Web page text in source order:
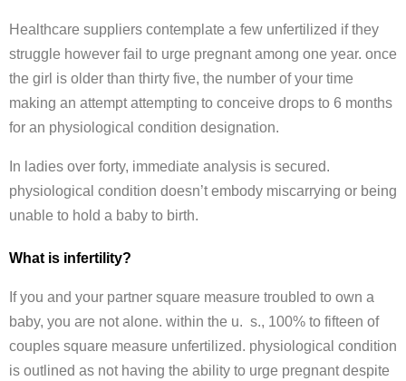
Healthcare suppliers contemplate a few unfertilized if they
struggle however fail to urge pregnant among one year. once
the girl is older than thirty five, the number of your time
making an attempt attempting to conceive drops to 6 months
for an physiological condition designation.
In ladies over forty, immediate analysis is secured.
physiological condition doesn’t embody miscarrying or being
unable to hold a baby to birth.
What is infertility?
If you and your partner square measure troubled to own a
baby, you are not alone. within the u. s., 100% to fifteen of
couples square measure unfertilized. physiological condition
is outlined as not having the ability to urge pregnant despite